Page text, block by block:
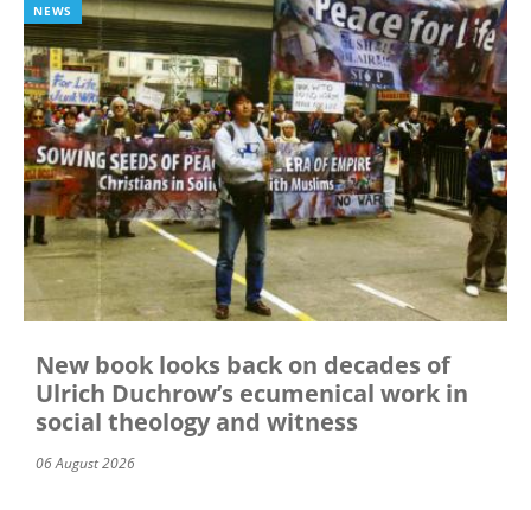
NEWS
New book looks back on decades of
Ulrich Duchrow’s ecumenical work in
social theology and witness
06 August 2026